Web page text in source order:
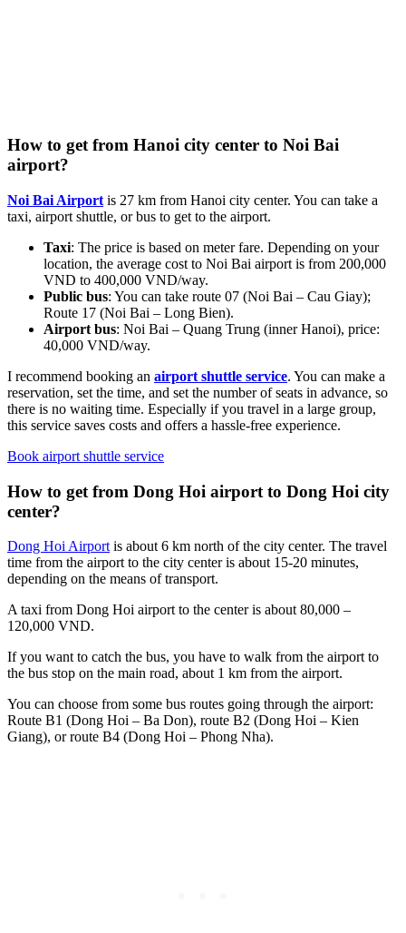
How to get from Hanoi city center to Noi Bai
airport?
Noi Bai Airport is 27 km from Hanoi city center. You can take a
taxi, airport shuttle, or bus to get to the airport.
Taxi: The price is based on meter fare. Depending on your
location, the average cost to Noi Bai airport is from 200,000
VND to 400,000 VND/way.
Public bus: You can take route 07 (Noi Bai – Cau Giay);
Route 17 (Noi Bai – Long Bien).
Airport bus: Noi Bai – Quang Trung (inner Hanoi), price:
40,000 VND/way.
I recommend booking an airport shuttle service. You can make a
reservation, set the time, and set the number of seats in advance, so
there is no waiting time. Especially if you travel in a large group,
this service saves costs and offers a hassle-free experience.
Book airport shuttle service
How to get from Dong Hoi airport to Dong Hoi city
center?
Dong Hoi Airport is about 6 km north of the city center. The travel
time from the airport to the city center is about 15-20 minutes,
depending on the means of transport.
A taxi from Dong Hoi airport to the center is about 80,000 –
120,000 VND.
If you want to catch the bus, you have to walk from the airport to
the bus stop on the main road, about 1 km from the airport.
You can choose from some bus routes going through the airport:
Route B1 (Dong Hoi – Ba Don), route B2 (Dong Hoi – Kien
Giang), or route B4 (Dong Hoi – Phong Nha).